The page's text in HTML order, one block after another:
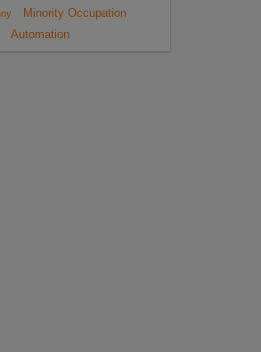
Minority Occupation
Automation